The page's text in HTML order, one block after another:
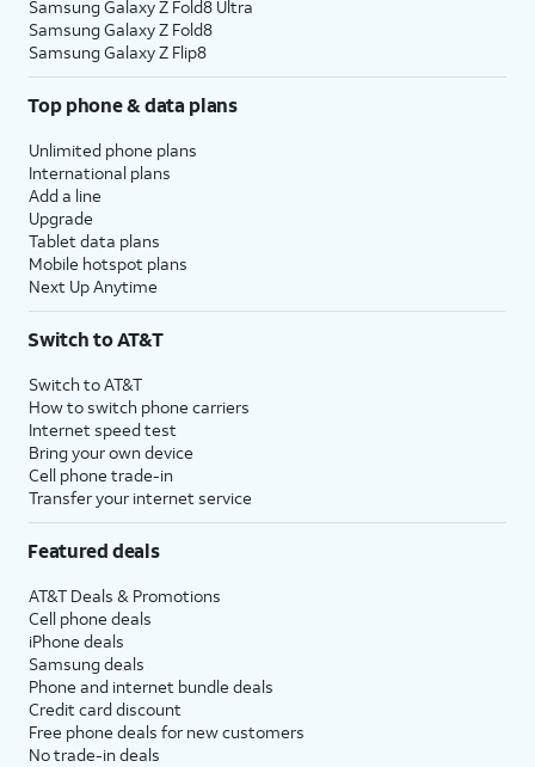
Samsung Galaxy Z Fold8 Ultra
Samsung Galaxy Z Fold8
Samsung Galaxy Z Flip8
Top phone & data plans
Unlimited phone plans
International plans
Add a line
Upgrade
Tablet data plans
Mobile hotspot plans
Next Up Anytime
Switch to AT&T
Switch to AT&T
How to switch phone carriers
Internet speed test
Bring your own device
Cell phone trade-in
Transfer your internet service
Featured deals
AT&T Deals & Promotions
Cell phone deals
iPhone deals
Samsung deals
Phone and internet bundle deals
Credit card discount
Free phone deals for new customers
No trade-in deals